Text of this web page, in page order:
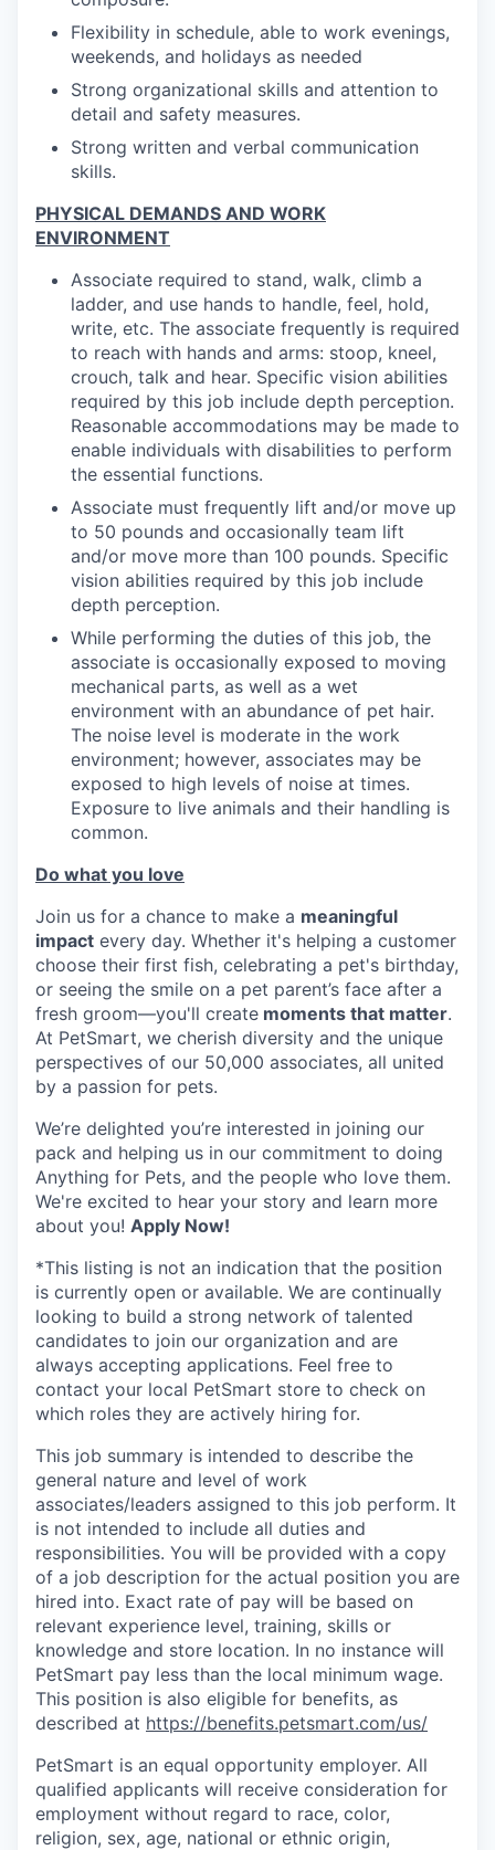
Flexibility in schedule, able to work evenings,
weekends, and holidays as needed
Strong organizational skills and attention to
detail and safety measures.
Strong written and verbal communication
skills.
PHYSICAL DEMANDS AND WORK
ENVIRONMENT
Associate required to stand, walk, climb a
ladder, and use hands to handle, feel, hold,
write, etc. The associate frequently is required
to reach with hands and arms: stoop, kneel,
crouch, talk and hear. Specific vision abilities
required by this job include depth perception.
Reasonable accommodations may be made to
enable individuals with disabilities to perform
the essential functions.
Associate must frequently lift and/or move up
to 50 pounds and occasionally team lift
and/or move more than 100 pounds. Specific
vision abilities required by this job include
depth perception.
While performing the duties of this job, the
associate is occasionally exposed to moving
mechanical parts, as well as a wet
environment with an abundance of pet hair.
The noise level is moderate in the work
environment; however, associates may be
exposed to high levels of noise at times.
Exposure to live animals and their handling is
common.
Do what you love
Join us for a chance to make a meaningful
impact every day. Whether it's helping a customer
choose their first fish, celebrating a pet's birthday,
or seeing the smile on a pet parent’s face after a
fresh groom—you'll create moments that matter.
At PetSmart, we cherish diversity and the unique
perspectives of our 50,000 associates, all united
by a passion for pets.
We’re delighted you’re interested in joining our
pack and helping us in our commitment to doing
Anything for Pets, and the people who love them.
We're excited to hear your story and learn more
about you! Apply Now!
*This listing is not an indication that the position
is currently open or available. We are continually
looking to build a strong network of talented
candidates to join our organization and are
always accepting applications. Feel free to
contact your local PetSmart store to check on
which roles they are actively hiring for.
This job summary is intended to describe the
general nature and level of work
associates/leaders assigned to this job perform. It
is not intended to include all duties and
responsibilities. You will be provided with a copy
of a job description for the actual position you are
hired into. Exact rate of pay will be based on
relevant experience level, training, skills or
knowledge and store location. In no instance will
PetSmart pay less than the local minimum wage.
This position is also eligible for benefits, as
described at https://benefits.petsmart.com/us/
PetSmart is an equal opportunity employer. All
qualified applicants will receive consideration for
employment without regard to race, color,
religion, sex, age, national or ethnic origin,